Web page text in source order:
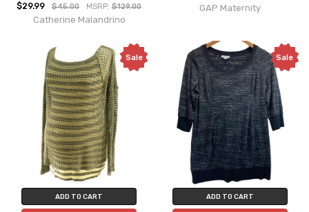
$29.99 $45.00 MSRP:$129.00
Catherine Malandrino
GAP Maternity
Sale
ADD TO CART
Sale
ADD TO CART